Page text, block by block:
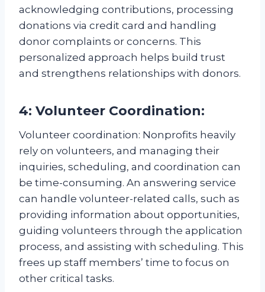
acknowledging contributions, processing
donations via credit card and handling
donor complaints or concerns. This
personalized approach helps build trust
and strengthens relationships with donors.
4: Volunteer Coordination:
Volunteer coordination: Nonprofits heavily
rely on volunteers, and managing their
inquiries, scheduling, and coordination can
be time-consuming. An answering service
can handle volunteer-related calls, such as
providing information about opportunities,
guiding volunteers through the application
process, and assisting with scheduling. This
frees up staff members’ time to focus on
other critical tasks.